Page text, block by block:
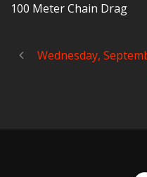
100 Meter Chain Drag
Wednesday,